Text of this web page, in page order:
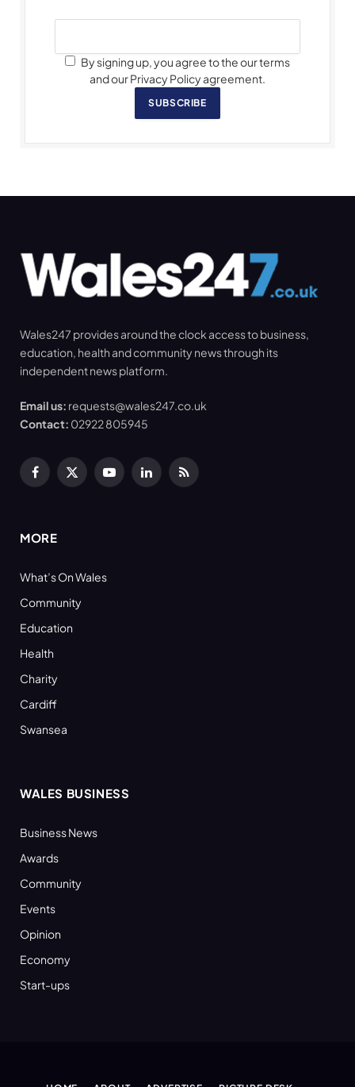
By signing up, you agree to the our terms
and our Privacy Policy agreement.
SUBSCRIBE
Wales247 provides around the clock access to business,
education, health and community news through its
independent news platform.
Email us: requests@wales247.co.uk
Contact: 02922 805945
Facebook
X
YouTubeLinkedInRSS
MORE
What’s On Wales
Community
Education
Health
Charity
Cardiff
Swansea
WALES BUSINESS
Business News
Awards
Community
Events
Opinion
Economy
Start-ups